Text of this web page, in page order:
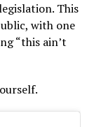
This
with one
“this ain’t